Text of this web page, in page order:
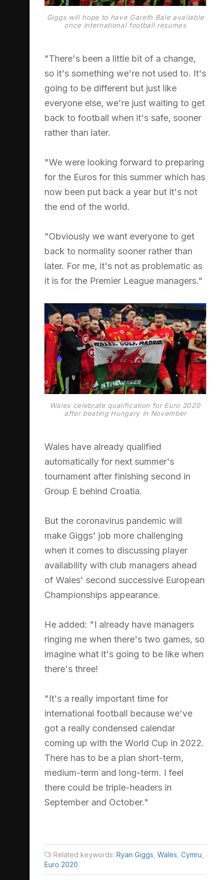
Giggs will hope to have Gareth Bale available
once international football resumes
"There's been a little bit of a change,
so it's something we're not used to. It's
going to be different but just like
everyone else, we're just waiting to get
back to football when it's safe, sooner
rather than later.
"We were looking forward to preparing
for the Euros for this summer which has
now been put back a year but it's not
the end of the world.
"Obviously we want everyone to get
back to normality sooner rather than
later. For me, it's not as problematic as
it is for the Premier League managers."
Wales celebrate qualification for Euro 2020
after beating Hungary in November
Wales have already qualified
automatically for next summer's
tournament after finishing second in
Group E behind Croatia.
But the coronavirus pandemic will
make Giggs' job more challenging
when it comes to discussing player
availability with club managers ahead
of Wales' second successive European
Championships appearance.
He added: "I already have managers
ringing me when there's two games, so
imagine what it's going to be like when
there's three!
"It's a really important time for
international football because we've
got a really condensed calendar
coming up with the World Cup in 2022.
There has to be a plan short-term,
medium-term and long-term. I feel
there could be triple-headers in
September and October."
Related keywords: Ryan Giggs Wales Cymru
Euro 2020